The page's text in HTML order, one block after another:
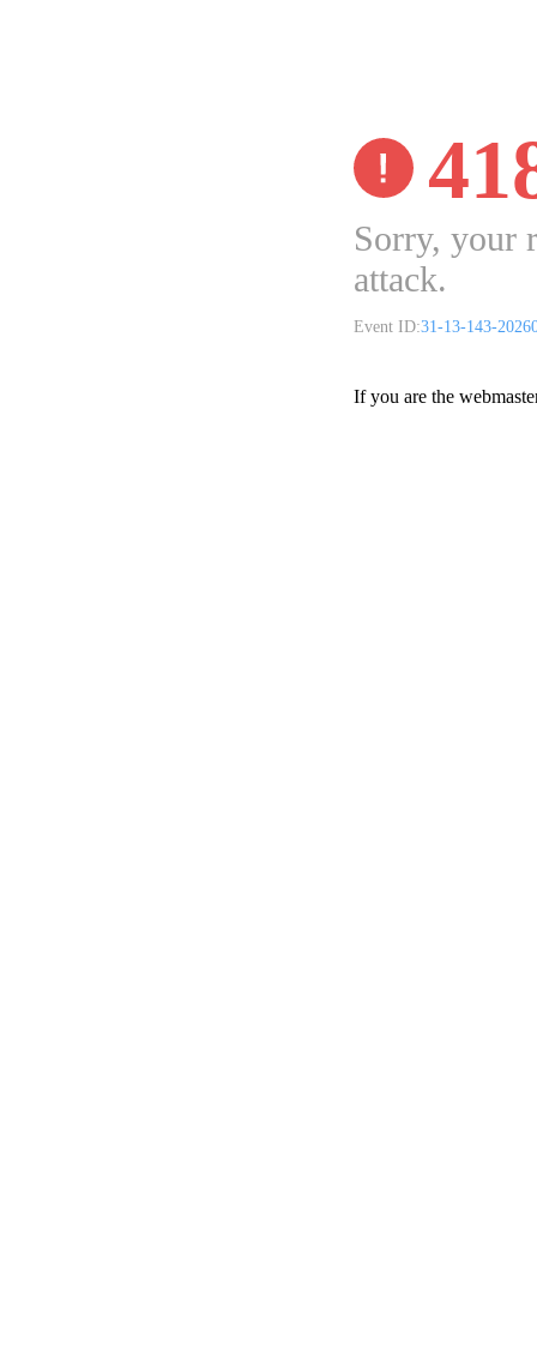
Sorry, your
attack.
Event ID:31-13-143-
If you are the